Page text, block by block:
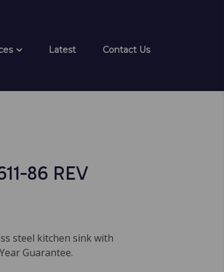
Latest Contact Us
86 REV
steel kitchen sink with
Guarantee.